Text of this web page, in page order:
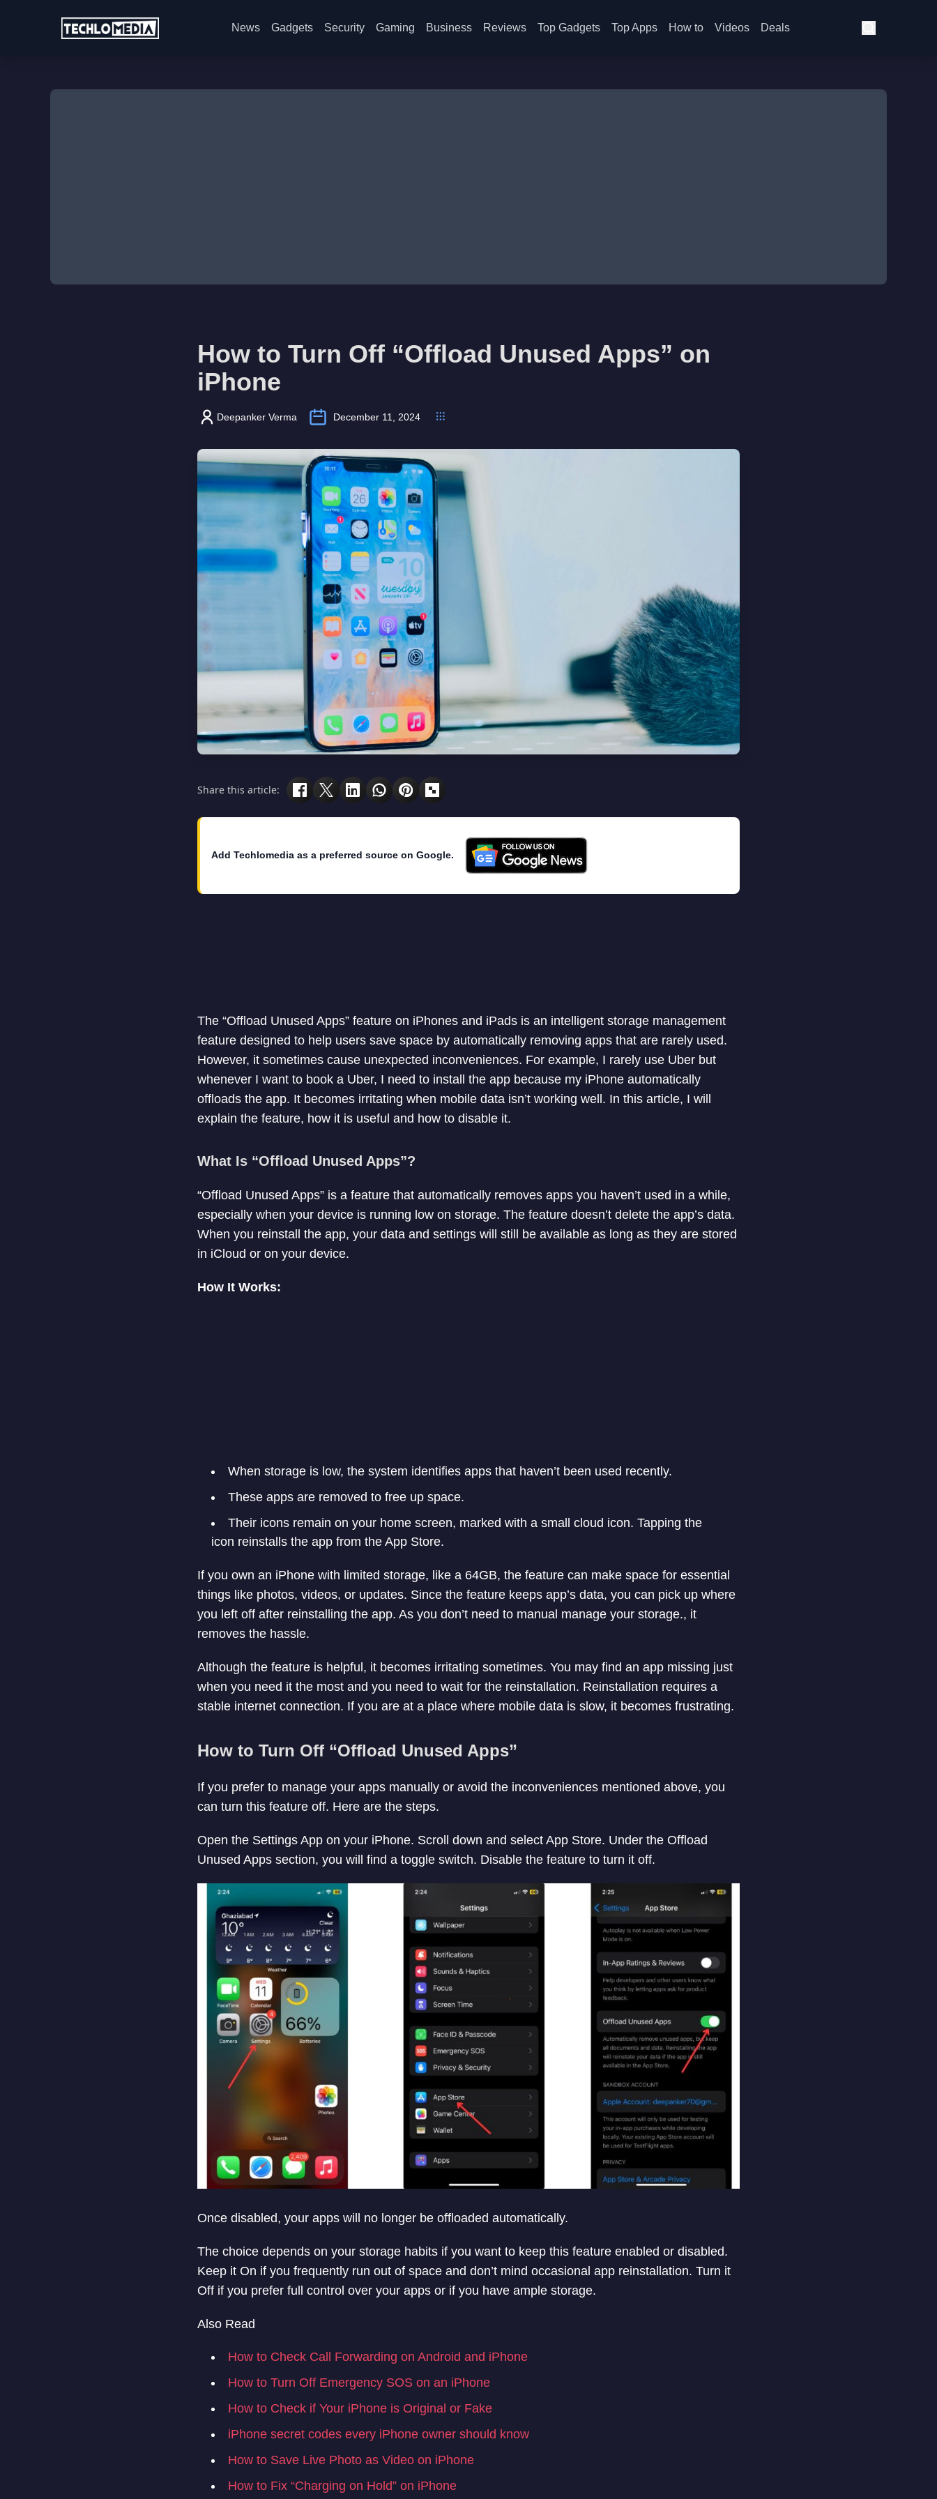
News Gadgets Security Gaming Business Reviews Top Gadgets Top Apps How to Videos Deals
How to Turn Off “Offload Unused Apps” on
iPhone
Deepanker Verma December 11, 2024
Share this article:
Add Techlomedia as a preferred source on Google.
The “Offload Unused Apps” feature on iPhones and iPads is an intelligent storage management
feature designed to help users save space by automatically removing apps that are rarely used.
However, it sometimes cause unexpected inconveniences. For example, I rarely use Uber but
whenever I want to book a Uber, I need to install the app because my iPhone automatically
offloads the app. It becomes irritating when mobile data isn’t working well. In this article, I will
explain the feature, how it is useful and how to disable it.
What Is “Offload Unused Apps”?
“Offload Unused Apps” is a feature that automatically removes apps you haven’t used in a while,
especially when your device is running low on storage. The feature doesn’t delete the app’s data.
When you reinstall the app, your data and settings will still be available as long as they are stored
in iCloud or on your device.
How It Works:
When storage is low, the system identifies apps that haven’t been used recently.
These apps are removed to free up space.
Their icons remain on your home screen, marked with a small cloud icon. Tapping the
icon reinstalls the app from the App Store.
If you own an iPhone with limited storage, like a 64GB, the feature can make space for essential
things like photos, videos, or updates. Since the feature keeps app’s data, you can pick up where
you left off after reinstalling the app. As you don’t need to manual manage your storage., it
removes the hassle.
Although the feature is helpful, it becomes irritating sometimes. You may find an app missing just
when you need it the most and you need to wait for the reinstallation. Reinstallation requires a
stable internet connection. If you are at a place where mobile data is slow, it becomes frustrating.
How to Turn Off “Offload Unused Apps”
If you prefer to manage your apps manually or avoid the inconveniences mentioned above, you
can turn this feature off. Here are the steps.
Open the Settings App on your iPhone. Scroll down and select App Store. Under the Offload
Unused Apps section, you will find a toggle switch. Disable the feature to turn it off.
Once disabled, your apps will no longer be offloaded automatically.
The choice depends on your storage habits if you want to keep this feature enabled or disabled.
Keep it On if you frequently run out of space and don’t mind occasional app reinstallation. Turn it
Off if you prefer full control over your apps or if you have ample storage.
Also Read
How to Check Call Forwarding on Android and iPhone
How to Turn Off Emergency SOS on an iPhone
How to Check if Your iPhone is Original or Fake
iPhone secret codes every iPhone owner should know
How to Save Live Photo as Video on iPhone
How to Fix “Charging on Hold” on iPhone